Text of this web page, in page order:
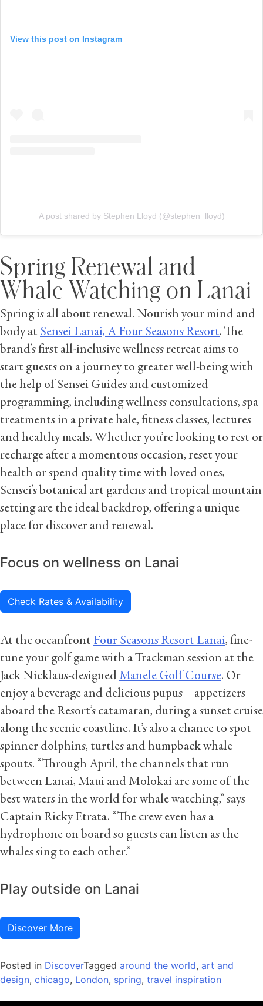
View this post on Instagram
A post shared by Stephen Lloyd (@stephen_lloyd)
Spring Renewal and
Whale Watching on Lanai
Spring is all about renewal. Nourish your mind and
body at Sensei Lanai, A Four Seasons Resort. The
brand’s first all-inclusive wellness retreat aims to
start guests on a journey to greater well-being with
the help of Sensei Guides and customized
programming, including wellness consultations, spa
treatments in a private hale, fitness classes, lectures
and healthy meals. Whether you’re looking to rest or
recharge after a momentous occasion, reset your
health or spend quality time with loved ones,
Sensei’s botanical art gardens and tropical mountain
setting are the ideal backdrop, offering a unique
place for discover and renewal.
Focus on wellness on Lanai
Check Rates & Availability
At the oceanfront Four Seasons Resort Lanai, fine-
tune your golf game with a Trackman session at the
Jack Nicklaus-designed Manele Golf Course. Or
enjoy a beverage and delicious pupus – appetizers –
aboard the Resort’s catamaran, during a sunset cruise
along the scenic coastline. It’s also a chance to spot
spinner dolphins, turtles and humpback whale
spouts. “Through April, the channels that run
between Lanai, Maui and Molokai are some of the
best waters in the world for whale watching,” says
Captain Ricky Etrata. “The crew even has a
hydrophone on board so guests can listen as the
whales sing to each other.”
Play outside on Lanai
Discover More
Posted in DiscoverTagged around the world, art and
design, chicago, London, spring, travel inspiration